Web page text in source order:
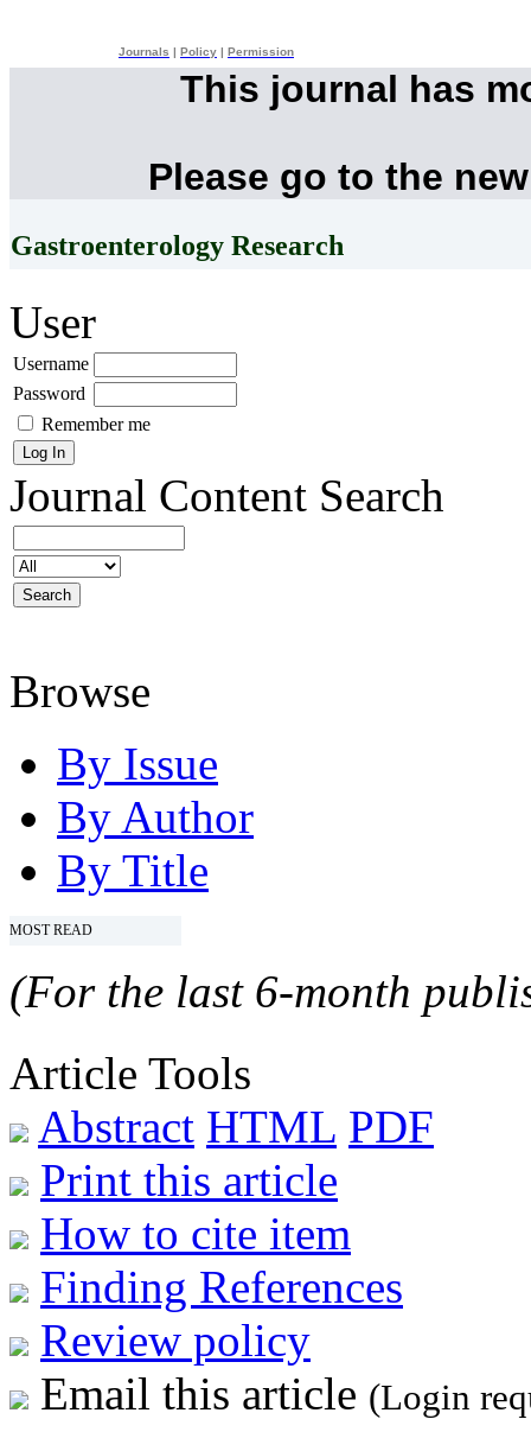
Journals Policy Permission
This journal has
Please go to the
Gastroenterology Research
User
Username
Password
Remember me
Journal Content Search
Browse
By Issue
By Author
By Title
MOST READ
(For the last 6-month
Article Tools
Abstract HTML PDF
Print this article
How to cite item
Finding References
Review policy
Email this article (Login